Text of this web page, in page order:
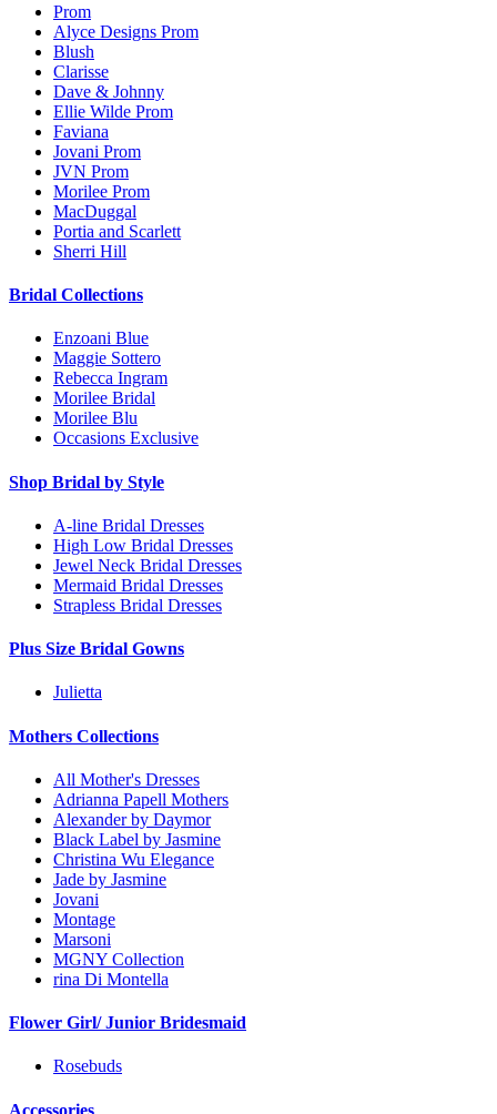
Prom
Alyce Designs Prom
Blush
Clarisse
Dave & Johnny
Ellie Wilde Prom
Faviana
Jovani Prom
JVN Prom
Morilee Prom
MacDuggal
Portia and Scarlett
Sherri Hill
Bridal Collections
Enzoani Blue
Maggie Sottero
Rebecca Ingram
Morilee Bridal
Morilee Blu
Occasions Exclusive
Shop Bridal by Style
A-line Bridal Dresses
High Low Bridal Dresses
Jewel Neck Bridal Dresses
Mermaid Bridal Dresses
Strapless Bridal Dresses
Plus Size Bridal Gowns
Julietta
Mothers Collections
All Mother's Dresses
Adrianna Papell Mothers
Alexander by Daymor
Black Label by Jasmine
Christina Wu Elegance
Jade by Jasmine
Jovani
Montage
Marsoni
MGNY Collection
rina Di Montella
Flower Girl/ Junior Bridesmaid
Rosebuds
Accessories